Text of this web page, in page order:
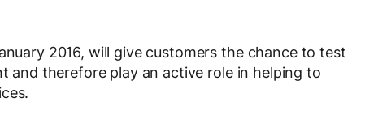
2016, will give customers the chance to test
and therefore play an active role in helping to